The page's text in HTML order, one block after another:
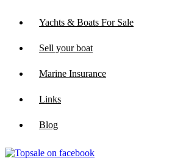
Yachts & Boats For Sale
Sell your boat
Marine Insurance
Links
Blog